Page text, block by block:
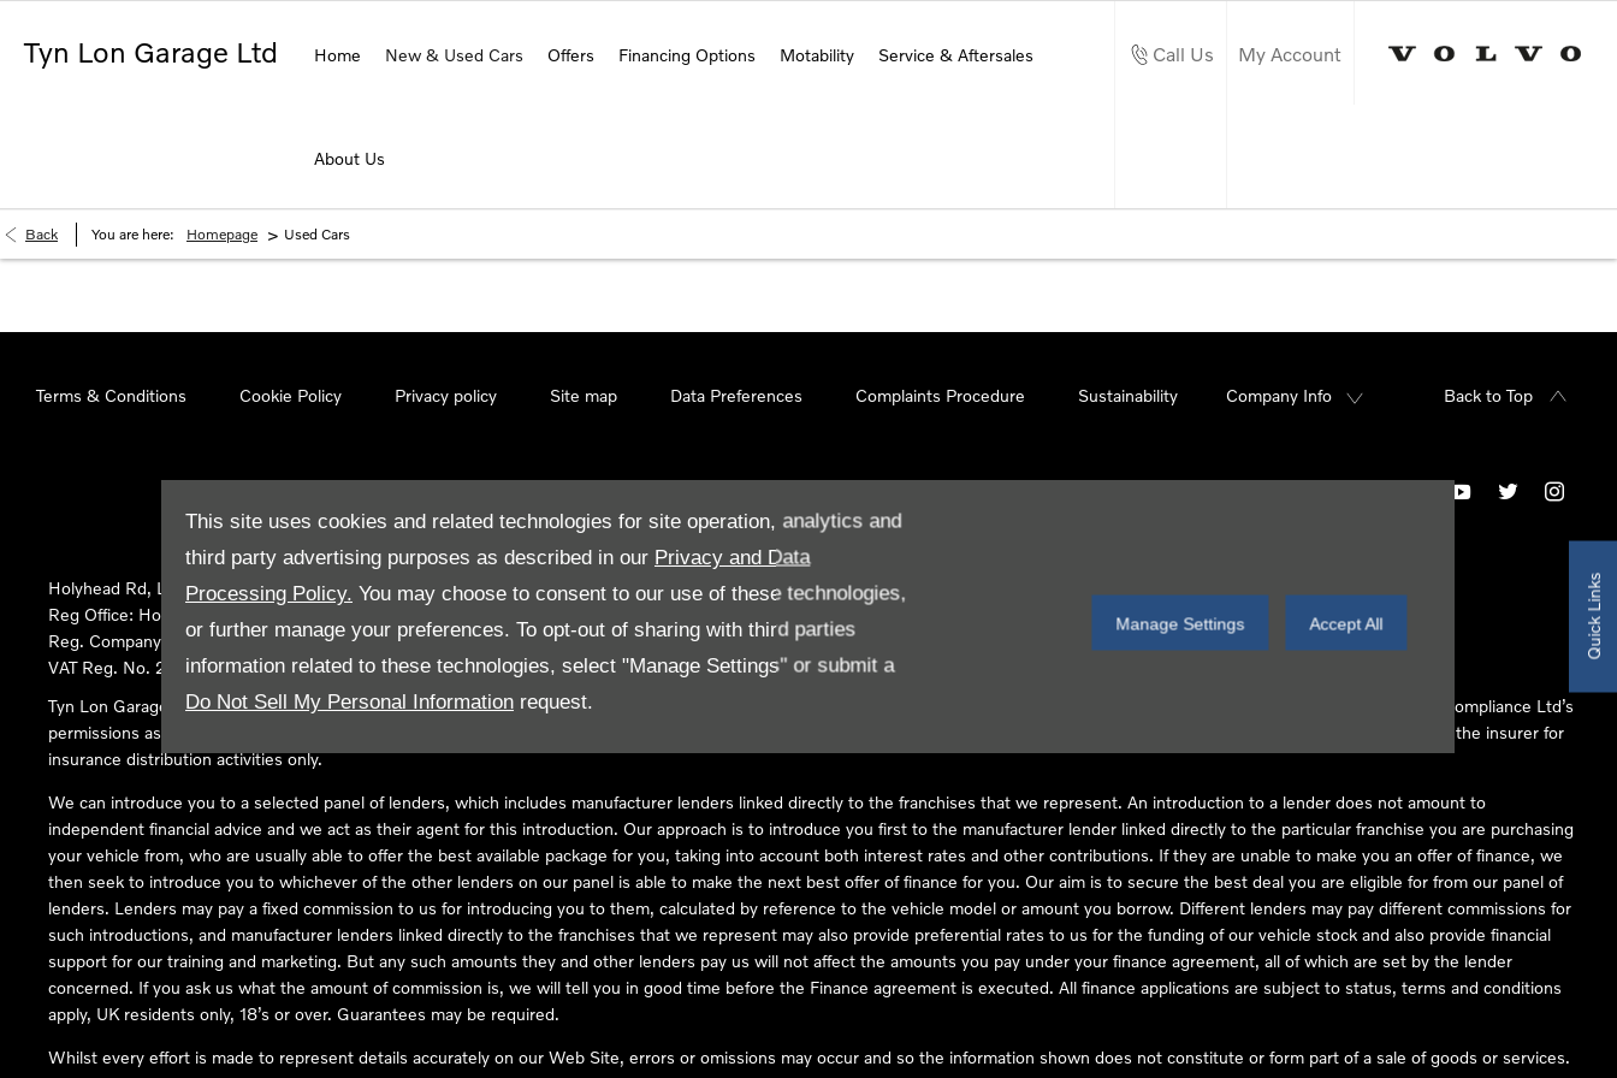
This site uses cookies and related technologies for site operation, analytics and
third party advertising purposes as described in our Privacy and Data
Processing Policy. You may choose to consent to our use of these technologies,
or further manage your preferences. To opt-out of sharing with third parties
information related to these technologies, select "Manage Settings" or submit a
Do Not Sell My Personal Information request.
Manage Settings Accept All Quick Links
Tyn Lon Garage Ltd Home New & Used Cars Offers Financing Options Motability Service & Aftersales
About Us
Call Us My Account
Back You are here: Homepage > Used Cars
Terms & Conditions Cookie Policy Privacy policy Site map Data Preferences Complaints Procedure Sustainability Company Info Back to Top
Holyhead Rd, Llanfairpwllgwyngyll, United Kingdom, LL61 5SX
Reg Office: Holyhead Rd Llanfairpwllgwyngyll Isle of Anglesey LL61 5SX
Reg. Company Number: 02101047
VAT Reg. No. 290 0570 74
Tyn Lon Garage Ltd is an Appointed Representative of Automotive Compliance Ltd, who is authorised and regulated by the Financial Conduct Authority (FCA No 497010). Automotive Compliance Ltd’s
permissions as a Principal Firm allows Tyn Lon Garage Ltd to act as a credit broker, not as a lender, for the introduction to a limited number of lenders and to act as an agent on behalf of the insurer for
insurance distribution activities only.
We can introduce you to a selected panel of lenders, which includes manufacturer lenders linked directly to the franchises that we represent. An introduction to a lender does not amount to
independent financial advice and we act as their agent for this introduction. Our approach is to introduce you first to the manufacturer lender linked directly to the particular franchise you are purchasing
your vehicle from, who are usually able to offer the best available package for you, taking into account both interest rates and other contributions. If they are unable to make you an offer of finance, we
then seek to introduce you to whichever of the other lenders on our panel is able to make the next best offer of finance for you. Our aim is to secure the best deal you are eligible for from our panel of
lenders. Lenders may pay a fixed commission to us for introducing you to them, calculated by reference to the vehicle model or amount you borrow. Different lenders may pay different commissions for
such introductions, and manufacturer lenders linked directly to the franchises that we represent may also provide preferential rates to us for the funding of our vehicle stock and also provide financial
support for our training and marketing. But any such amounts they and other lenders pay us will not affect the amounts you pay under your finance agreement, all of which are set by the lender
concerned. If you ask us what the amount of commission is, we will tell you in good time before the Finance agreement is executed. All finance applications are subject to status, terms and conditions
apply, UK residents only, 18’s or over. Guarantees may be required.
Whilst every effort is made to represent details accurately on our Web Site, errors or omissions may occur and so the information shown does not constitute or form part of a sale of goods or services.